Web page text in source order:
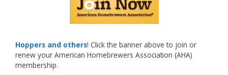
Welcome to the NHC medal club, Matt—well
Photo
View on Facebook · Share
Hoppers and others! Click the banner above to join or
renew your American Homebrewers Association (AHA)
membership.